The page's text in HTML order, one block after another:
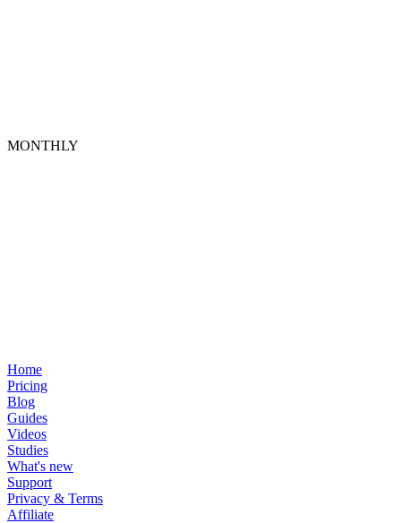
MONTHLY
Home
Pricing
Blog
Guides
Videos
Studies
What's new
Support
Privacy & Terms
Affiliate